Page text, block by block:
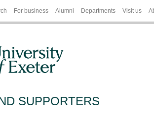
For business Alumni Departments Visit us
SUPPORTERS